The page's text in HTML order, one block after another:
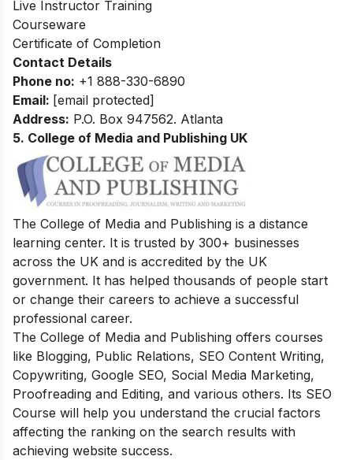
Live Instructor Training
Courseware
Certificate of Completion
Contact Details
Phone no: +1 888-330-6890
Email: [email protected]
Address: P.O. Box 947562. Atlanta
5. College of Media and Publishing UK
The College of Media and Publishing is a distance
learning center. It is trusted by 300+ businesses
across the UK and is accredited by the UK
government. It has helped thousands of people start
or change their careers to achieve a successful
professional career.
The College of Media and Publishing offers courses
like Blogging, Public Relations, SEO Content Writing,
Copywriting, Google SEO, Social Media Marketing,
Proofreading and Editing, and various others. Its SEO
Course will help you understand the crucial factors
affecting the ranking on the search results with
achieving website success.